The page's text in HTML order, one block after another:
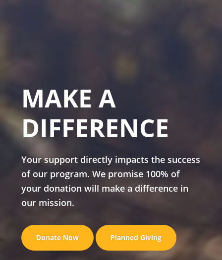
MAKE A
DIFFERENCE
Your support directly impacts the success
of our program. We promise 100% of
your donation will make a difference in
our mission.
Donate Now Planned Giving